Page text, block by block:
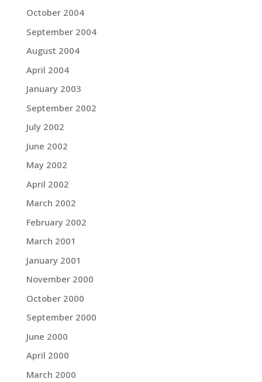
October 2004
September 2004
August 2004
April 2004
January 2003
September 2002
July 2002
June 2002
May 2002
April 2002
March 2002
February 2002
March 2001
January 2001
November 2000
October 2000
September 2000
June 2000
April 2000
March 2000